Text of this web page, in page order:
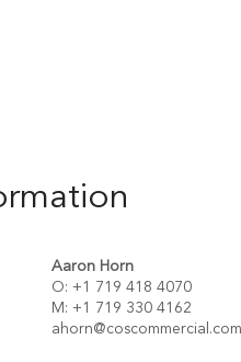
Aaron Horn
O: +1 719 418 4070
M: +1 719 330 4162
ahorn@coscommercial.com